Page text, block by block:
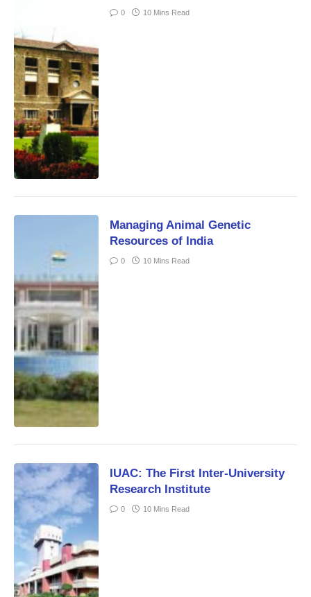
0 10 Mins Read
Managing Animal Genetic
Resources of India
0 10 Mins Read
IUAC: The First Inter-University
Research Institute
0 10 Mins Read